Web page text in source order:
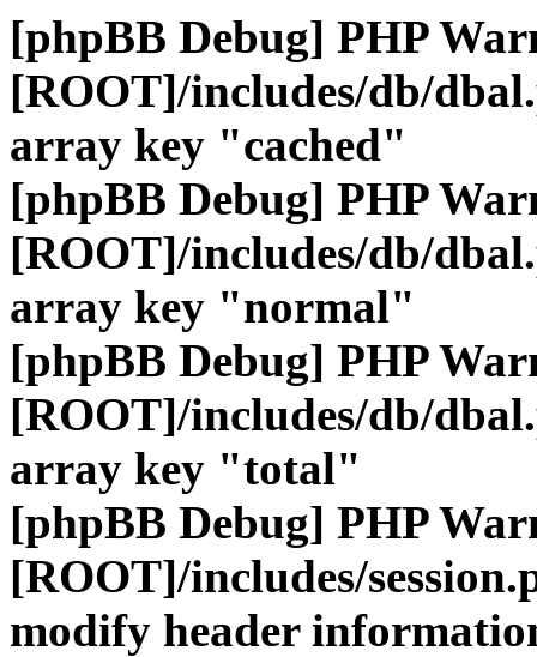
[phpBB Debug] PHP
[ROOT]/includes/db/
array key "cached"
[phpBB Debug] PHP
[ROOT]/includes/db/
array key "normal"
[phpBB Debug] PHP
[ROOT]/includes/db/
array key "total"
[phpBB Debug] PHP
[ROOT]/includes/
modify header